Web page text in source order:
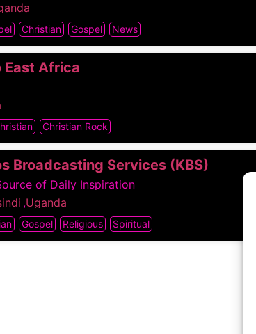
Christian Gospel News
East Africa
Christian Rock
Broadcasting Services (KBS)
of Daily Inspiration
,Uganda
Gospel Religious Spiritual